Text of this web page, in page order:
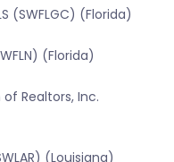
(SWFLGC) (Florida)
(Florida)
Realtors, Inc.
(Louisiana)